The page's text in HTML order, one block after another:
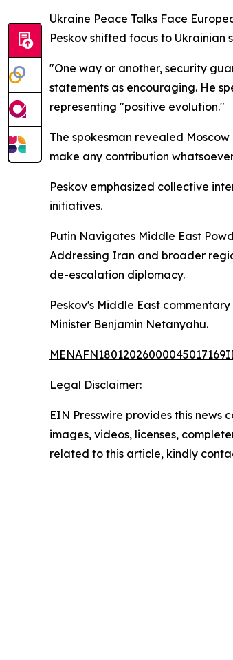
Ukraine Peace Talks Face
Peskov shifted focus to
"One way or another, security
statements as encouraging. He
representing "positive evolution."
The spokesman revealed
make any contribution
Peskov emphasized collective
initiatives.
Putin Navigates Middle East
Addressing Iran and broader
de-escalation diplomacy.
Peskov's Middle East
Minister Benjamin Netanyahu.
Legal Disclaimer:
EIN Presswire provides this
images, videos, licenses,
related to this article, kindly